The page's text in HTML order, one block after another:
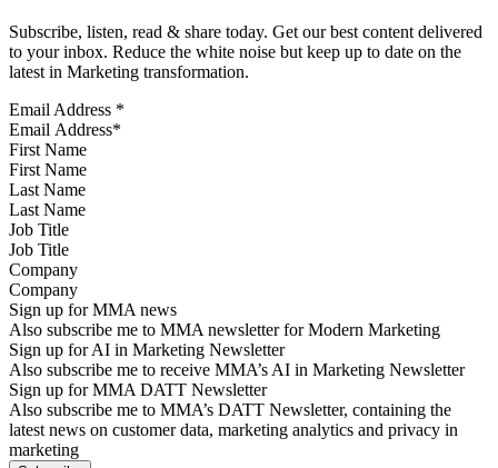
Subscribe, listen, read & share today. Get our best content delivered
to your inbox. Reduce the white noise but keep up to date on the
latest in Marketing transformation.
Email Address *
First Name
Last Name
Job Title
Company
Sign up for MMA news
Also subscribe me to MMA newsletter for Modern Marketing
Sign up for AI in Marketing Newsletter
Also subscribe me to receive MMA’s AI in Marketing Newsletter
Sign up for MMA DATT Newsletter
Also subscribe me to MMA’s DATT Newsletter, containing the
latest news on customer data, marketing analytics and privacy in
marketing